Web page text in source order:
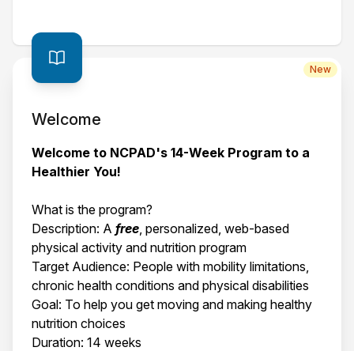
New
Welcome
Welcome to NCPAD's 14-Week Program to a
Healthier You!
What is the program?
Description: A free , personalized, web-based
physical activity and nutrition program
Target Audience: People with mobility limitations,
chronic health conditions and physical disabilities
Goal: To help you get moving and making healthy
nutrition choices
Duration: 14 weeks